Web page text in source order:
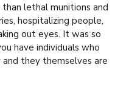
lethal munitions and
hospitalizing people,
out eyes. It was so
have individuals who
they themselves are